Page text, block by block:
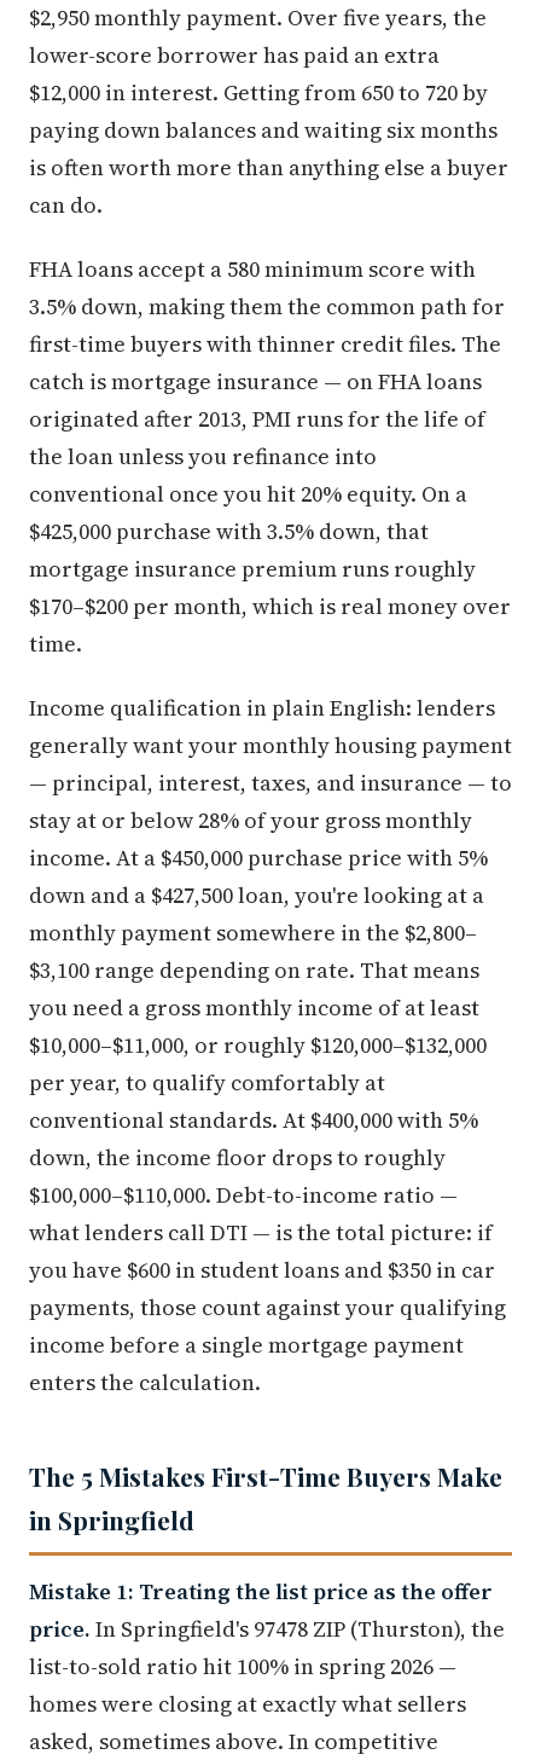
$2,950 monthly payment. Over five years, the
lower-score borrower has paid an extra
$12,000 in interest. Getting from 650 to 720 by
paying down balances and waiting six months
is often worth more than anything else a buyer
can do.
FHA loans accept a 580 minimum score with
3.5% down, making them the common path for
first-time buyers with thinner credit files. The
catch is mortgage insurance — on FHA loans
originated after 2013, PMI runs for the life of
the loan unless you refinance into
conventional once you hit 20% equity. On a
$425,000 purchase with 3.5% down, that
mortgage insurance premium runs roughly
$170–$200 per month, which is real money over
time.
Income qualification in plain English: lenders
generally want your monthly housing payment
— principal, interest, taxes, and insurance — to
stay at or below 28% of your gross monthly
income. At a $450,000 purchase price with 5%
down and a $427,500 loan, you're looking at a
monthly payment somewhere in the $2,800–
$3,100 range depending on rate. That means
you need a gross monthly income of at least
$10,000–$11,000, or roughly $120,000–$132,000
per year, to qualify comfortably at
conventional standards. At $400,000 with 5%
down, the income floor drops to roughly
$100,000–$110,000. Debt-to-income ratio —
what lenders call DTI — is the total picture: if
you have $600 in student loans and $350 in car
payments, those count against your qualifying
income before a single mortgage payment
enters the calculation.
The 5 Mistakes First-Time Buyers Make
in Springfield
Mistake 1: Treating the list price as the offer
price. In Springfield's 97478 ZIP (Thurston), the
list-to-sold ratio hit 100% in spring 2026 —
homes were closing at exactly what sellers
asked, sometimes above. In competitive